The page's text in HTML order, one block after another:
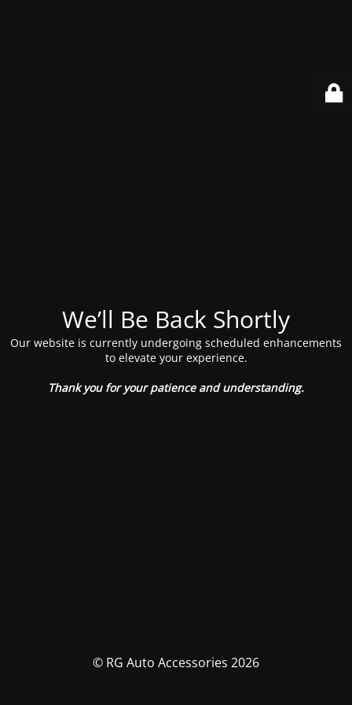
We’ll Be Back Shortly
Our website is currently undergoing scheduled enhancements
to elevate your experience.
Thank you for your patience and understanding.
© RG Auto Accessories 2026